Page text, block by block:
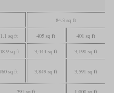
84.3 sq ft
sq ft 405 sq ft 401 sq ft
sq ft 3,444 sq ft 3,190 sq ft
sq ft 3,849 sq ft 3,591 sq ft
791 sq ft 1,000 sq ft